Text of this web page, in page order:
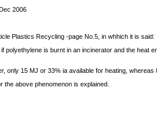
2006
Plastics Recycling -page No.5, in whhich it is said:
polyethylene is burnt in an incinerator and the heat
only 15 MJ or 33% ia available for heating, whereas
the above phenomenon is explained.